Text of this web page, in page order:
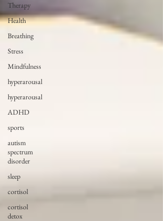
Therapy
Health
Breathing
Stress
Mindfulness
hyperarousal
hyperarousal
ADHD
sports
autism
spectrum
disorder
sleep
cortisol
cortisol
detox